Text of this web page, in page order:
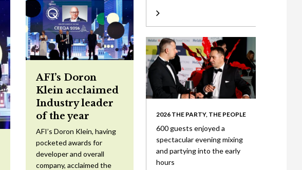
AFI’s Doron
Klein acclaimed
Industry leader
of the year
AFI’s Doron Klein, having
pocketed awards for
developer and overall
company, acclaimed the
2026 THE PARTY, THE PEOPLE
600 guests enjoyed a
spectacular evening mixing
and partying into the early
hours